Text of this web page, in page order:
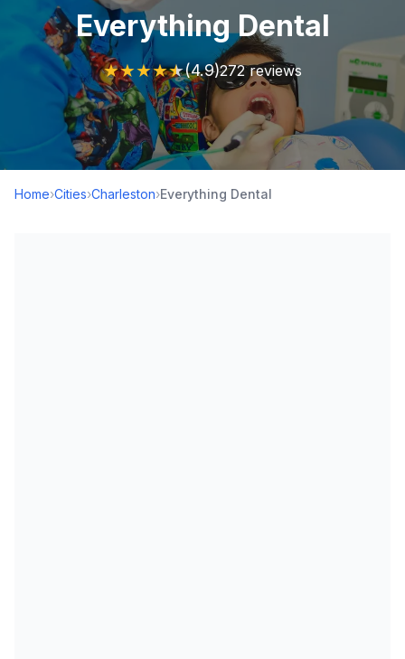
Everything Dental
★★★★★(4.9)272 reviews
Home›Cities›Charleston›Everything Dental